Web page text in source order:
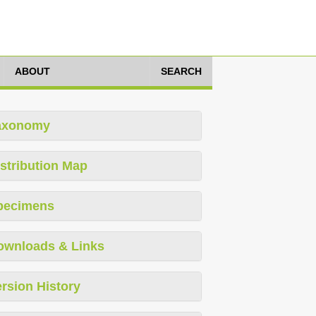
ABOUT SEARCH
Map
& Links
History